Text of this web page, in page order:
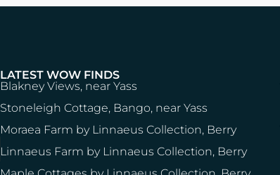
LATEST WOW FINDS
Blakney Views, near Yass
Stoneleigh Cottage, Bango, near Yass
Moraea Farm by Linnaeus Collection, Berry
Linnaeus Farm by Linnaeus Collection, Berry